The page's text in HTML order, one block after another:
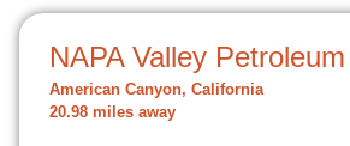
NAPA Valley
American Canyon, California
20.98 miles away